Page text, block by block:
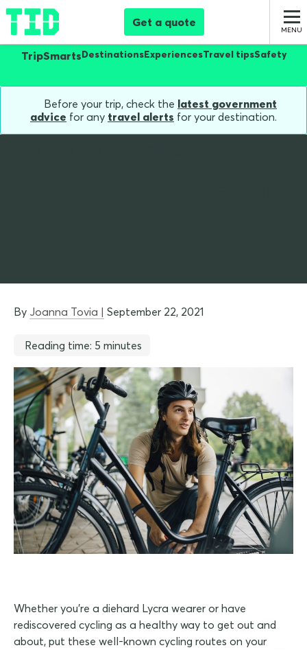
Get a quote
TripSmartsDestinationsExperiencesTravel tipsSafety
Before your trip, check the latest government
advice for any travel alerts for your destination.
By Joanna Tovia | September 22, 2021
Reading time: 5 minutes
Whether you're a diehard Lycra wearer or have
rediscovered cycling as a healthy way to get out and
about, put these well-known cycling routes on your